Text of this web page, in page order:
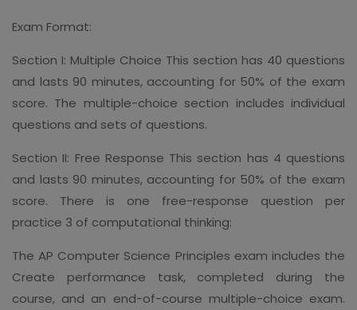
Exam Format:
Section I: Multiple Choice This section has 40 questions
and lasts 90 minutes, accounting for 50% of the exam
score. The multiple-choice section includes individual
questions and sets of questions.
Section II: Free Response This section has 4 questions
and lasts 90 minutes, accounting for 50% of the exam
score. There is one free-response question per
practice 3 of computational thinking:
The AP Computer Science Principles exam includes the
Create performance task, completed during the
course, and an end-of-course multiple-choice exam.